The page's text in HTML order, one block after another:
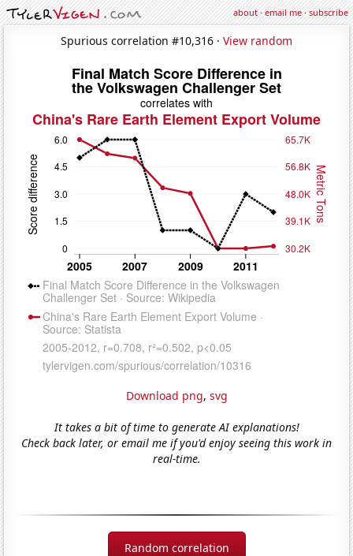
about·email me·subscribe
Spurious correlation #10,316 · View random
Download png, svg
It takes a bit of time to generate AI explanations!
Check back later, or email me if you'd enjoy seeing this work in
real-time.
Random correlation